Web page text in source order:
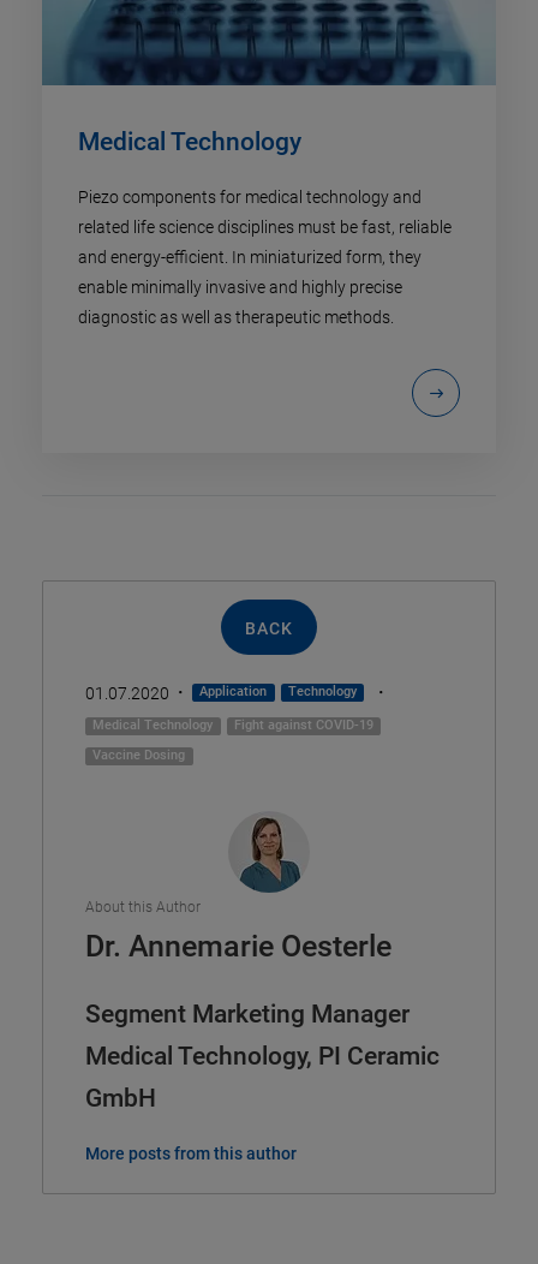
Medical Technology
Piezo components for medical technology and
related life science disciplines must be fast, reliable
and energy-efficient. In miniaturized form, they
enable minimally invasive and highly precise
diagnostic as well as therapeutic methods.
BACK
01.07.2020 · Application Technology ·
Medical Technology
Fight against COVID-19
Vaccine Dosing
About this Author
Dr. Annemarie Oesterle
Segment Marketing Manager
Medical Technology, PI Ceramic
GmbH
More posts from this author